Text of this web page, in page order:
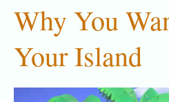
Why You
Your Island